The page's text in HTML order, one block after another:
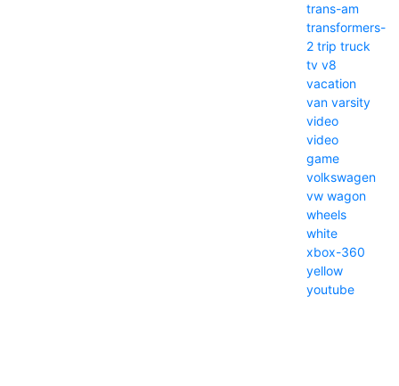
trans-am
transformers-
2 trip truck
tv v8
vacation
van varsity
video
video
game
volkswagen
vw wagon
wheels
white
xbox-360
yellow
youtube